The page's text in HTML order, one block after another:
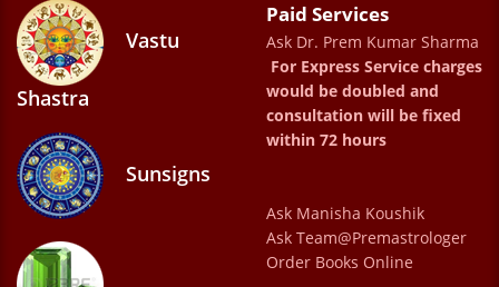
as very helpful. We thank Dr Prem Kumar
Sharma for guiding and helping us through
all types of phases in our life
ANSH KHATTAR
ASTROLOGER AS WELL AS GOOD HUMAN
BEING .MY RELATION WITH SHARMAJI LAST
Vastu
Shastra
Sunsigns
Paid Services
Ask Dr. Prem Kumar Sharma
For Express Service charges
would be doubled and
consultation will be fixed
within 72 hours
Ask Manisha Koushik
Ask Team@Premastrologer
Order Books Online